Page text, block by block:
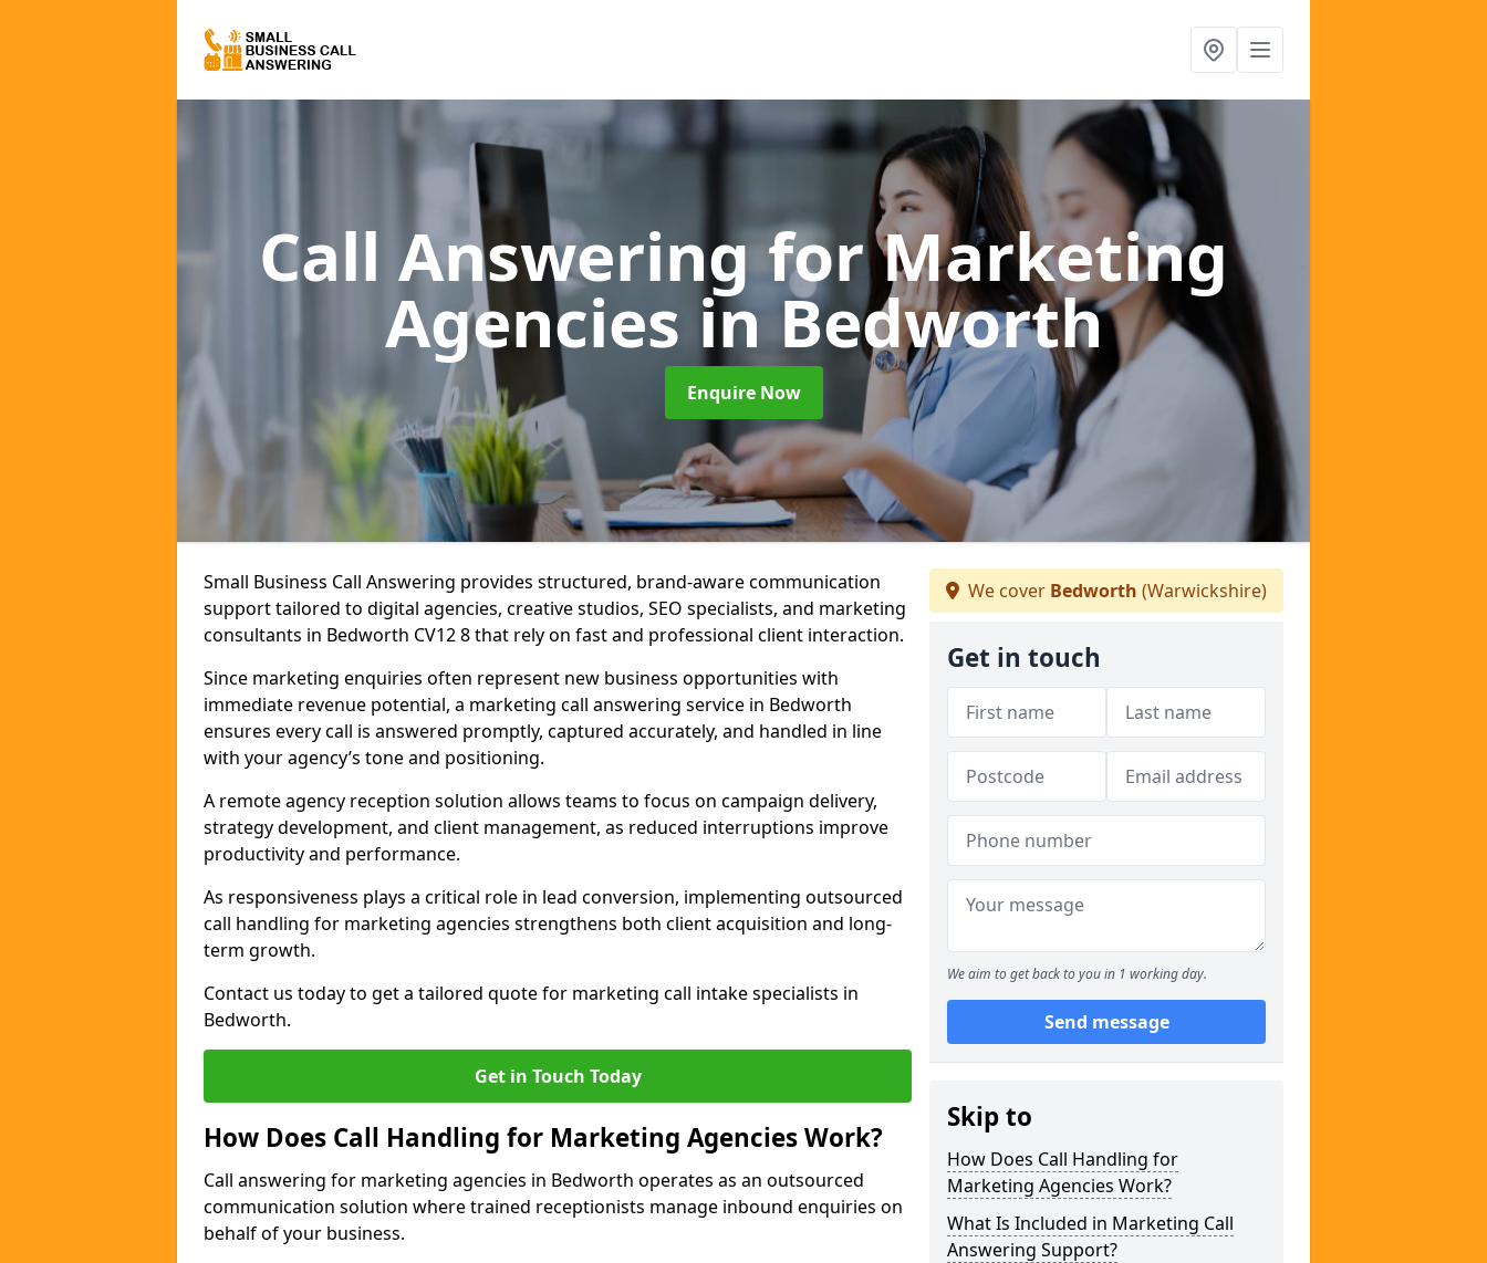
Call Answering for Marketing
Agencies in Bedworth
Enquire Now
Small Business Call Answering provides structured, brand-aware communication
support tailored to digital agencies, creative studios, SEO specialists, and marketing
consultants in Bedworth CV12 8 that rely on fast and professional client interaction.
Since marketing enquiries often represent new business opportunities with
immediate revenue potential, a marketing call answering service in Bedworth
ensures every call is answered promptly, captured accurately, and handled in line
with your agency’s tone and positioning.
A remote agency reception solution allows teams to focus on campaign delivery,
strategy development, and client management, as reduced interruptions improve
productivity and performance.
As responsiveness plays a critical role in lead conversion, implementing outsourced
call handling for marketing agencies strengthens both client acquisition and long-
term growth.
Contact us today to get a tailored quote for marketing call intake specialists in
Bedworth.
Get in Touch Today
How Does Call Handling for Marketing Agencies Work?
Call answering for marketing agencies in Bedworth operates as an outsourced
communication solution where trained receptionists manage inbound enquiries on
behalf of your business.
We cover Bedworth (Warwickshire)
Get in touch
We aim to get back to you in 1 working day.
Send message
Skip to
How Does Call Handling for
Marketing Agencies Work?
What Is Included in Marketing Call
Answering Support?